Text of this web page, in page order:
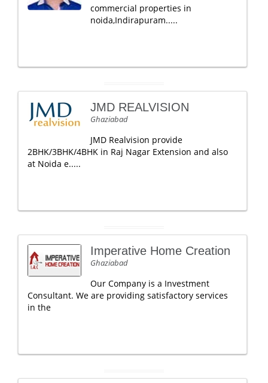
commercial properties in
noida,Indirapuram.....
JMD REALVISION
Ghaziabad
JMD Realvision provide
2BHK/3BHK/4BHK in Raj Nagar Extension and also
at Noida e.....
Imperative Home Creation
Ghaziabad
Our Company is a Investment
Consultant. We are providing satisfactory services
in the